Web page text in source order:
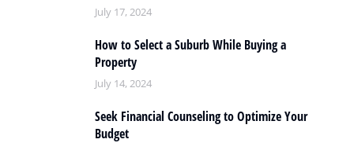
July 17, 2024
How to Select a Suburb While Buying a
Property
July 14, 2024
Seek Financial Counseling to Optimize Your
Budget